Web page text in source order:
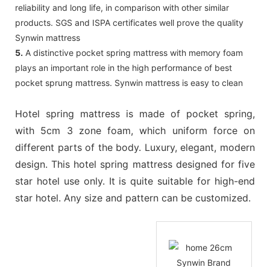
reliability and long life, in comparison with other similar
products. SGS and ISPA certificates well prove the quality
Synwin mattress
5. A distinctive pocket spring mattress with memory foam
plays an important role in the high performance of best
pocket sprung mattress. Synwin mattress is easy to clean
Hotel spring mattress is made of pocket spring,
with 5cm 3 zone foam, which uniform force on
different parts of the body. Luxury, elegant, modern
design. This hotel spring mattress designed for five
star hotel use only. It is quite suitable for high-end
star hotel. Any size and pattern can be customized.